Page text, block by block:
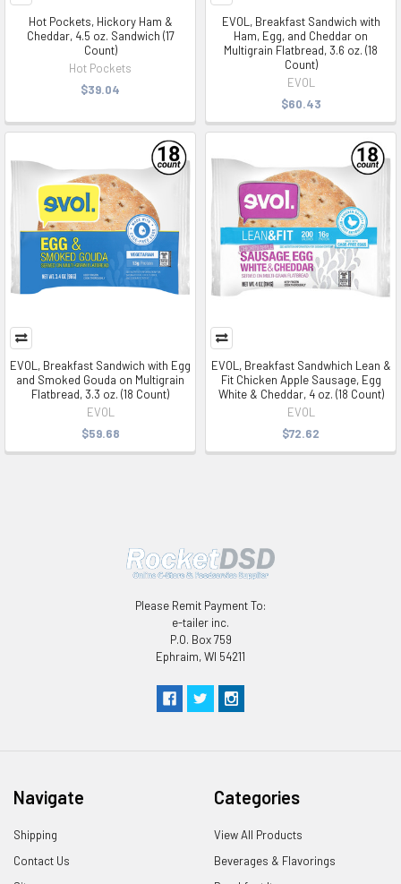
Hot Pockets, Hickory Ham &
Cheddar, 4.5 oz. Sandwich (17
Count)
Hot Pockets
$39.04
EVOL, Breakfast Sandwich with
Ham, Egg, and Cheddar on
Multigrain Flatbread, 3.6 oz. (18
Count)
EVOL
$60.43
EVOL, Breakfast Sandwich with Egg
and Smoked Gouda on Multigrain
Flatbread, 3.3 oz. (18 Count)
EVOL
$59.68
EVOL, Breakfast Sandwhich Lean &
Fit Chicken Apple Sausage, Egg
White & Cheddar, 4 oz. (18 Count)
EVOL
$72.62
Please Remit Payment To:
e-tailer inc.
P.O. Box 759
Ephraim, WI 54211
Navigate
Shipping
Contact Us
Categories
View All Products
Beverages & Flavorings